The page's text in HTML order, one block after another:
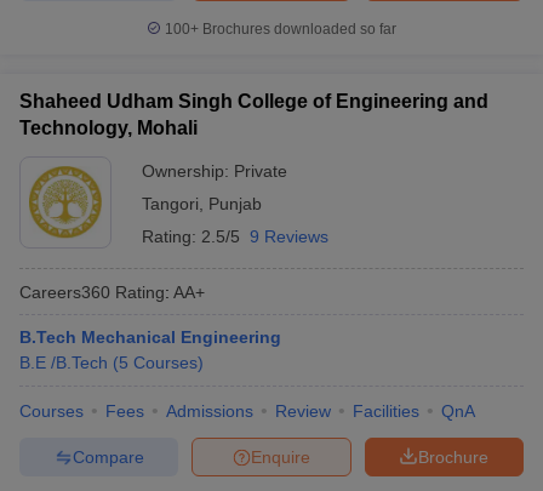
100+ Brochures downloaded so far
Shaheed Udham Singh College of Engineering and
Technology, Mohali
Ownership: Private
Tangori
Punjab
Rating: 2.5/5 9 Reviews
Careers360 Rating: AA+
B.Tech Mechanical Engineering
B.E /B.Tech (5 Courses)
Courses Fees Admissions Review Facilities QnA
Brochure
Enquire
Compare